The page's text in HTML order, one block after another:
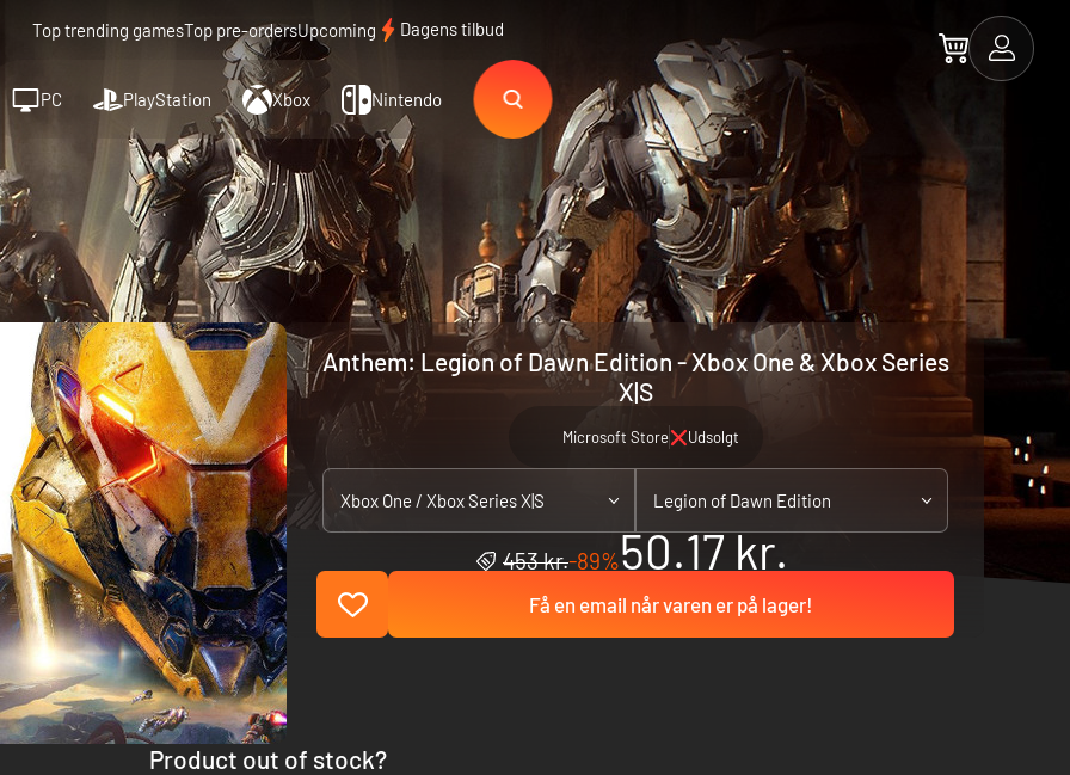
Top trending gamesTop pre-ordersUpcoming Dagens tilbud
PC PlayStation Xbox Nintendo
Anthem: Legion of Dawn Edition - Xbox One & Xbox Series
X|S
Microsoft Store Udsolgt
Xbox One / Xbox Series X|S Legion of Dawn Edition
453 kr.-89%50.17 kr.
Få en email når varen er på lager!
Product out of stock?